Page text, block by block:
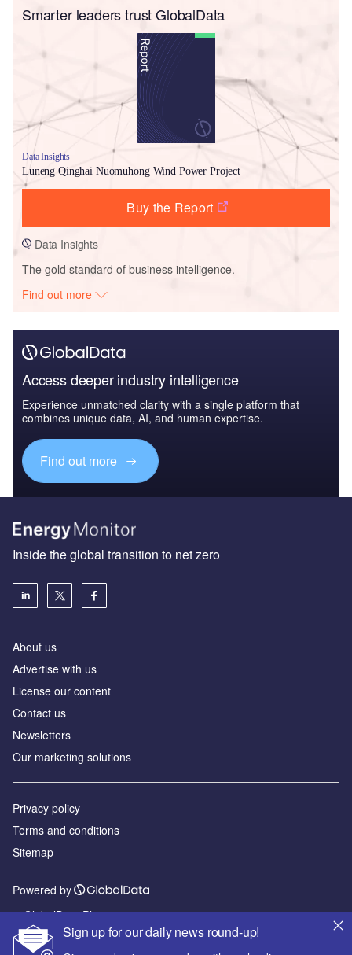
Smarter leaders trust GlobalData
Data Insights
Luneng Qinghai Nuomuhong Wind Power Project
Buy the Report
Data Insights
The gold standard of business intelligence.
Find out more
Access deeper industry intelligence
Experience unmatched clarity with a single platform that
combines unique data, AI, and human expertise.
Find out more
Sign up for our daily news round-up!
Inside the global transition to net zero
About us
Advertise with us
License our content
Contact us
Newsletters
Our marketing solutions
Privacy policy
Terms and conditions
Sitemap
Powered by
© GlobalData Plc 2026